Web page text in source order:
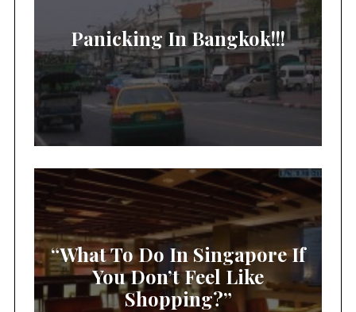
Panicking In Bangkok!!!
“What To Do In Singapore If
You Don’t Feel Like
Shopping?”